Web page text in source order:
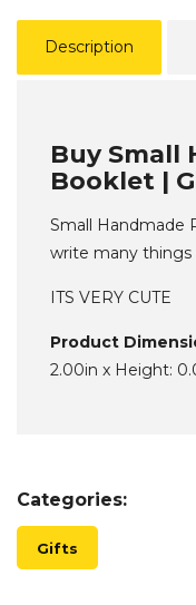
Description
Buy Small
Booklet |
Small Handmade
write many things
ITS VERY CUTE
Product
2.00in x Height:
Categories:
Gifts